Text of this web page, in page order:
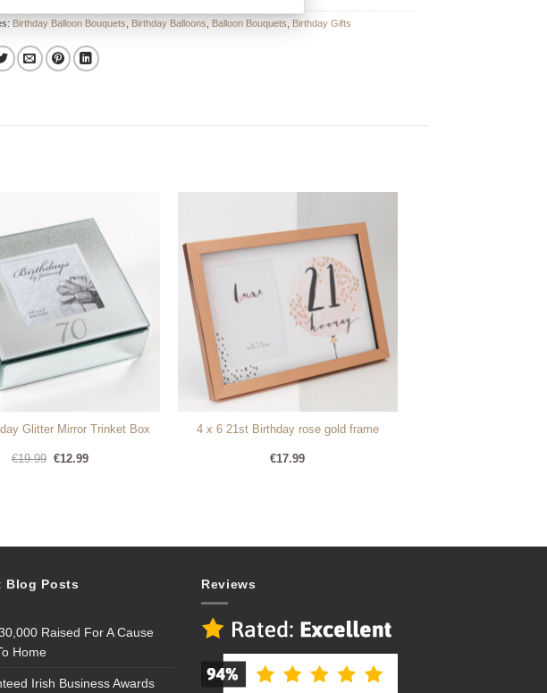
Birthday Balloon Bouquets Birthday Balloons Balloon Bouquets Birthday Gifts
Glitter Mirror Trinket Box
€19.99 Original
€12.99Current
4 x 6 21st Birthday rose gold frame
€17.99
Blog Posts
Raised For A Cause
Home
Irish Business Awards
Reviews